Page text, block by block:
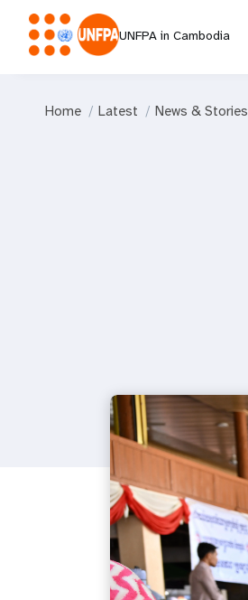
UNFPA in Cambodia
Home Latest News & Stories